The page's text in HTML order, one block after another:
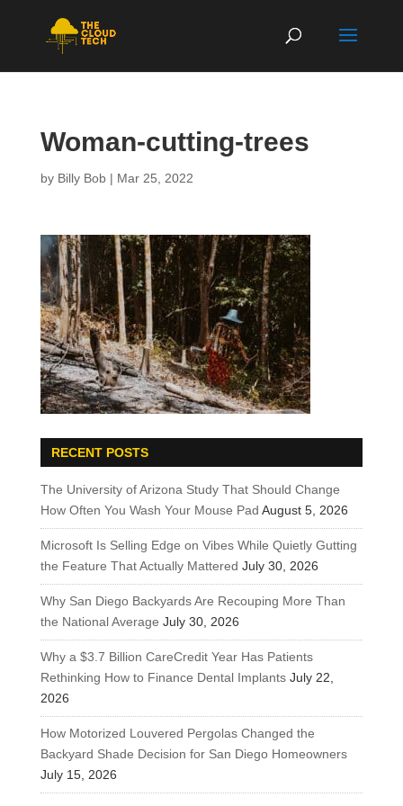
Woman-cutting-trees
by Billy Bob| Mar 25, 2022
RECENT POSTS
The University of Arizona Study That Should Change
How Often You Wash Your Mouse Pad August 5, 2026
Microsoft Is Selling Edge on Vibes While Quietly Gutting
the Feature That Actually Mattered July 30, 2026
Why San Diego Backyards Are Recouping More Than
the National Average July 30, 2026
Why a $3.7 Billion CareCredit Year Has Patients
Rethinking How to Finance Dental Implants July 22,
2026
How Motorized Louvered Pergolas Changed the
Backyard Shade Decision for San Diego Homeowners
July 15, 2026